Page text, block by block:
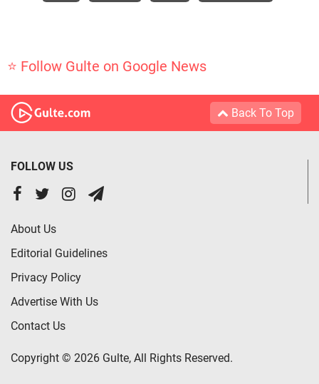
⭐ Follow Gulte on Google News
Back To Top
FOLLOW US
About Us
Editorial Guidelines
Privacy Policy
Advertise With Us
Contact Us
Copyright © 2026 Gulte, All Rights Reserved.